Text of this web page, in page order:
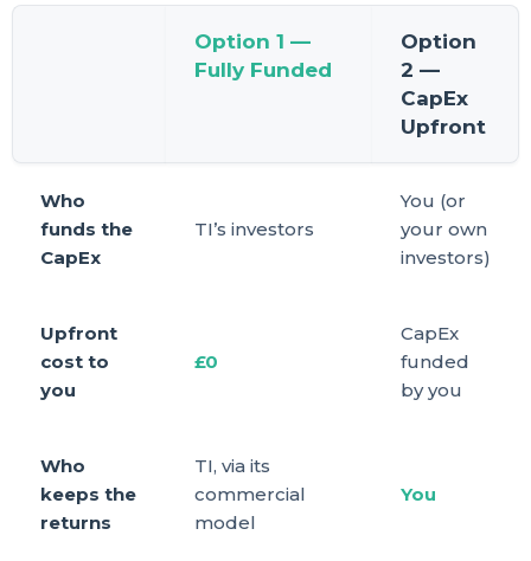
Option 1 —
Fully Funded
Option
2 —
CapEx
Upfront
Who
funds the
CapEx
TI’s investors
You (or
your own
investors)
Upfront
cost to
you
£0
CapEx
funded
by you
Who
keeps the
returns
TI, via its
commercial
model
You